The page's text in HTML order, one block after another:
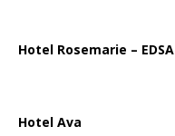
Hotel Rosemarie – EDSA
Hotel Ava